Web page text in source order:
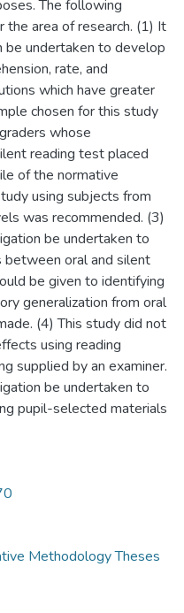
The following
area of research. (1) It
be undertaken to develop
rate, and
which have greater
chosen for this study
whose
reading test placed
of the normative
using subjects from
was recommended. (3)
be undertaken to
between oral and silent
be given to identifying
generalization from oral
(4) This study did not
using reading
supplied by an examiner.
be undertaken to
pupil-selected materials
Methodology Theses